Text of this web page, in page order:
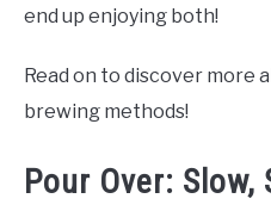
end up enjoying both!
Read on to discover more
brewing methods!
Pour Over: Slow,